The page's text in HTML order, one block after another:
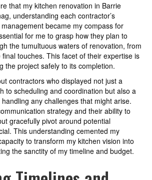
that my kitchen renovation in Barrie
understanding each contractor’s
became my compass for
for me to grasp how they plan to
the tumultuous waters of renovation, from
touches. This facet of their expertise is
the project safely to its completion.
contractors who displayed not just a
to scheduling and coordination but also a
any challenges that might arise.
strategy and their ability to
gracefully pivot around potential
This understanding cemented my
to transform my kitchen vision into
the sanctity of my timeline and budget.